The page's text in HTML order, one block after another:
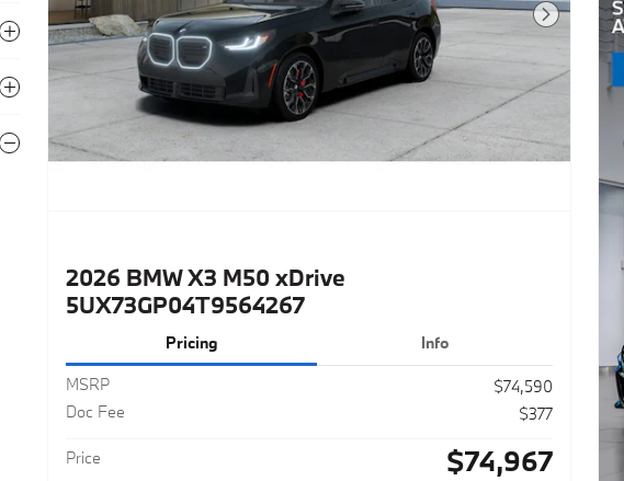
Next Photo
2026 BMW X3 M50 xDrive
5UX73GP04T9564267
Pricing Info
MSRP
$74,590
Doc Fee
$377
Price $74,967